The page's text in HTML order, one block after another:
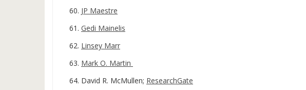
JP Maestre
Gedi Mainelis
Linsey Marr
Mark O. Martin
David R. McMullen; ResearchGate